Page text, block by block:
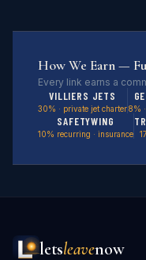
How We Earn —
Every link earns a
VILLIERS JETS
30% · private jet charter8%
SAFETYWING
10% recurring · insurance
letsleavenow